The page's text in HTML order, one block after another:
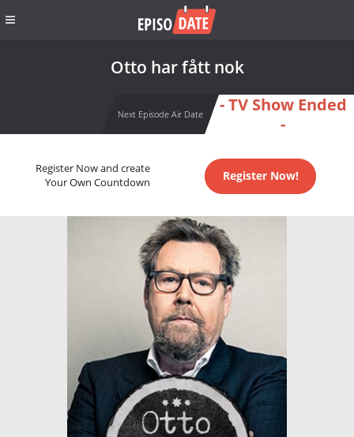
Otto har fått nok
Next Episode Air Date
- TV Show Ended
-
Register Now and create
Your Own Countdown
Register Now!